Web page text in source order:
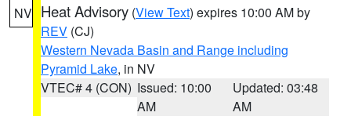
NV Heat Advisory (View Text) expires 10:00 AM by
REV (CJ)
Western Nevada Basin and Range including
Pyramid Lake, in NV
VTEC# 4 (CON) Issued: 10:00
AM
Updated: 03:48
AM